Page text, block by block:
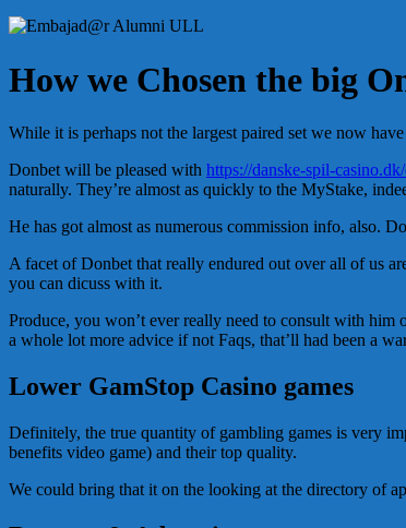
How we Chosen the big
While it is perhaps not the largest paired set we now
Donbet will be pleased with https://danske-spil-
naturally. They’re almost as quickly to the MyStake,
He has got almost as numerous commission info, also.
A facet of Donbet that really endured out over all of us
you can dicuss with it.
Produce, you won’t ever really need to consult with him
a whole lot more advice if not Faqs, that’ll had been a
Lower GamStop Casino games
Definitely, the true quantity of gambling games is very
benefits video game) and their top quality.
We could bring that it on the looking at the directory of